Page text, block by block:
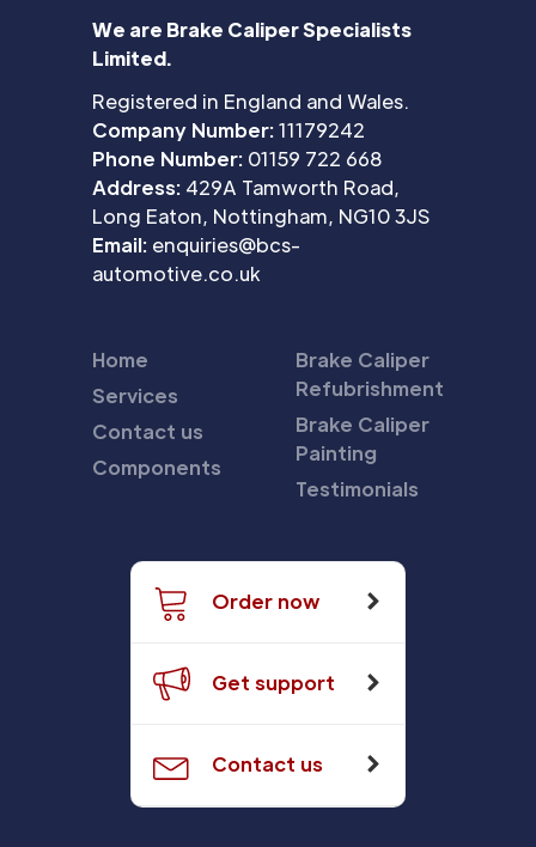
We are Brake Caliper Specialists
Limited.
Registered in England and Wales.
Company Number:11179242
Phone Number: 01159 722 668
Address: 429A Tamworth Road,
Long Eaton, Nottingham, NG10 3JS
Email: enquiries@bcs-
automotive.co.uk
Home
Services
Contact us
Components
Brake Caliper
Refubrishment
Brake Caliper
Painting
Testimonials
Order now
Get support
Contact us